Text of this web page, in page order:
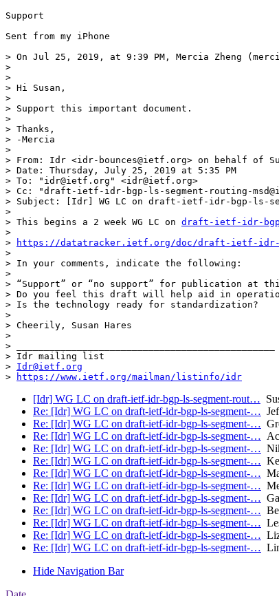
Support
Sent from my iPhone
> On Jul 25, 2019, at 9:39 PM, Mercia Zheng
>
>
> Hi Susan,
>
> Support this important document.
>
> Thanks,
> -Mercia
>
> From: Idr <idr-bounces@ietf.org> on behalf of
> Date: Thursday, July 25, 2019 at 5:35 PM
> To: "idr@ietf.org" <idr@ietf.org>
> Cc: "draft-ietf-idr-bgp-ls-segment-routing-
> Subject: [Idr] WG LC on draft-ietf-idr-bgp-ls-
>
> This begins a 2 week WG LC on draft-ietf-idr-bgp-
>
>
https://datatracker.ietf.org/doc/draft-ietf-idr-
>
> In your comments, indicate the following:
>
> “Support” or “no support” for publication at
> Do you feel this draft will help aid in
> Is the technology ready for standardization?
>
> Cheerily, Susan Hares
>
> _______________________________________________
> Idr mailing list
> Idr@ietf.org
>
https://www.ietf.org/mailman/listinfo/idr
[Idr] WG LC on draft-ietf-idr-bgp-ls-segment-rout…
Re: [Idr] WG LC on draft-ietf-idr-bgp-ls-segment-…
Re: [Idr] WG LC on draft-ietf-idr-bgp-ls-segment-…
Re: [Idr] WG LC on draft-ietf-idr-bgp-ls-segment-…
Re: [Idr] WG LC on draft-ietf-idr-bgp-ls-segment-…
Re: [Idr] WG LC on draft-ietf-idr-bgp-ls-segment-…
Re: [Idr] WG LC on draft-ietf-idr-bgp-ls-segment-…
Re: [Idr] WG LC on draft-ietf-idr-bgp-ls-segment-…
Re: [Idr] WG LC on draft-ietf-idr-bgp-ls-segment-…
Re: [Idr] WG LC on draft-ietf-idr-bgp-ls-segment-…
Re: [Idr] WG LC on draft-ietf-idr-bgp-ls-segment-…
Re: [Idr] WG LC on draft-ietf-idr-bgp-ls-segment-…
Re: [Idr] WG LC on draft-ietf-idr-bgp-ls-segment-…
Hide Navigation Bar